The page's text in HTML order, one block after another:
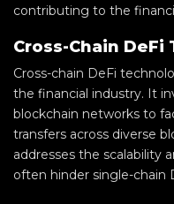
contributing to the
Cross-Chain DeFi
Cross-chain DeFi
the financial industry. It
blockchain networks to
transfers across diverse
addresses the scalability
often hinder single-chain